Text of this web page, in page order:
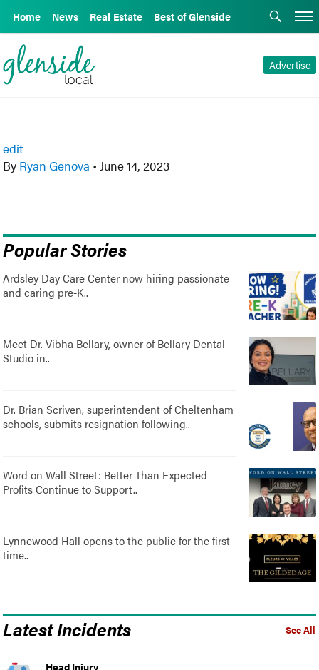
Home News Real Estate Best of Glenside
Advertise
edit
By Ryan Genova • June 14, 2023
Popular Stories
Ardsley Day Care Center now hiring passionate
and caring pre-K..
Meet Dr. Vibha Bellary, owner of Bellary Dental
Studio in..
Dr. Brian Scriven, superintendent of Cheltenham
schools, submits resignation following..
Word on Wall Street: Better Than Expected
Profits Continue to Support..
Lynnewood Hall opens to the public for the first
time..
See All
Latest Incidents
Head Injury